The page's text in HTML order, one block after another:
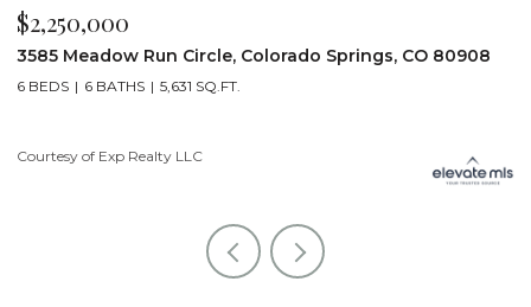
80908
$2,200,000
19975 Wissler Ranch Road, Colorado Springs,
5 BEDS 7 BATHS
Courtesy of Exp Realty LLC